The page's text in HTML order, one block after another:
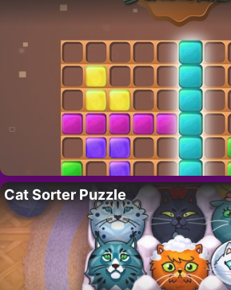
Cat Sorter Puzzle